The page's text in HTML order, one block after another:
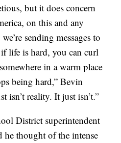
but it does concern
on this and any
sending messages to
life is hard, you can curl
in a warm place
being hard,” Bevin
isn’t reality. It just isn’t.”
District superintendent
he thought of the intense